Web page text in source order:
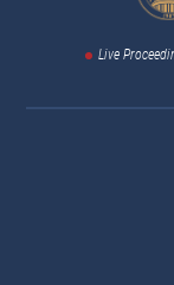
Live